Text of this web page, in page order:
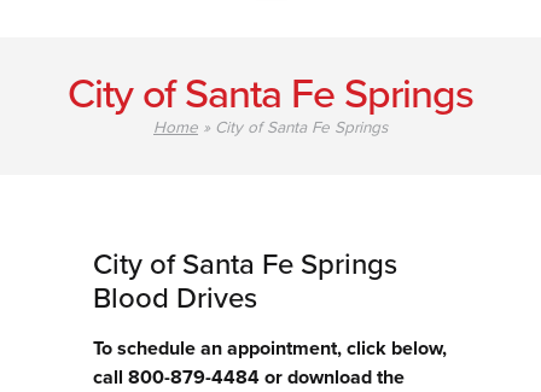
City of Santa Fe Springs
Home » City of Santa Fe Springs
City of Santa Fe Springs
Blood Drives
To schedule an appointment, click below,
call 800-879-4484 or download the